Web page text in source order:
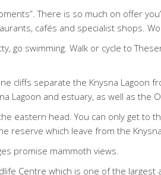
There is so much on offer
cafés and specialist shops.
go swimming. Walk or cycle to
cliffs separate the Knysna Lagoon
Lagoon and estuary, as well as the
eastern head. You can only get
reserve which leave from the
promise mammoth views.
Centre which is one of the